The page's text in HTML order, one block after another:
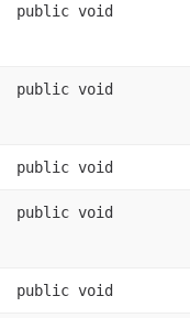
public void
public void
public void
public void
public void